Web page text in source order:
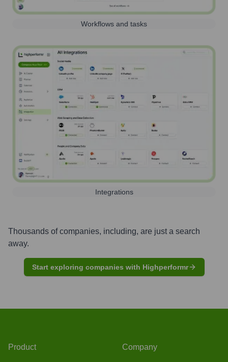
Workflows and tasks
Integrations
Thousands of companies, including, are just a search
away.
Start exploring companies with Highperformr
Product Company